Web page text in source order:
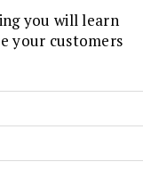
you will learn
your customers